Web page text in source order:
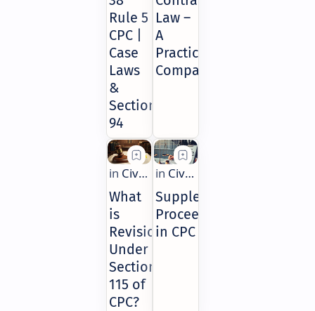
Rule 5
CPC |
Case
Laws
&
Section
94
Law –
A
Practical
Comparison
What
is
Revision
Under
Section
115 of
CPC?
Supplemental
Proceedings
in CPC